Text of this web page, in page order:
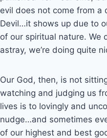
evil does not come from a
Devil…it shows up due to
of our spiritual nature. We
astray, we’re doing quite
Our God, then, is not
watching and judging us
lives is to lovingly and
nudge…and sometimes
of our highest and best